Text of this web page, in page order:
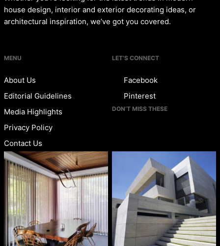
house design, interior and exterior decorating ideas, or
architectural inspiration, we’ve got you covered.
MENU
About Us
Editorial Guidelines
Media Highlights
Privacy Policy
Contact Us
LET’S CONNECT
Facebook
Pinterest
DON’T MISS THESE